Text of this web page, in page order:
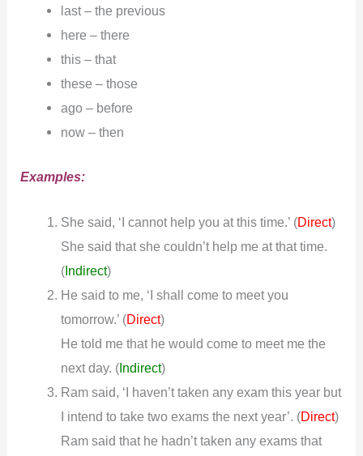
last – the previous
here – there
this – that
these – those
ago – before
now – then
Examples:
She said, ‘I cannot help you at this time.’ (Direct)
She said that she couldn’t help me at that time.
(Indirect)
He said to me, ‘I shall come to meet you
tomorrow.’ (Direct)
He told me that he would come to meet me the
next day. (Indirect)
Ram said, ‘I haven’t taken any exam this year but
I intend to take two exams the next year’. (Direct)
Ram said that he hadn’t taken any exams that